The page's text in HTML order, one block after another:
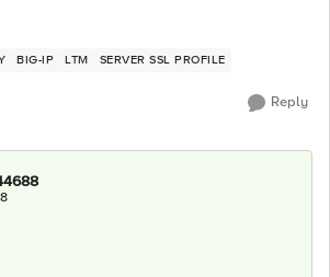
...
BIG-IP LTM SERVER SSL PROFILE
Reply